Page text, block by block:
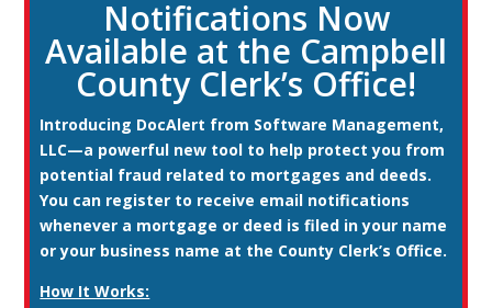
Notifications Now
Available at the Campbell
County Clerk’s Office!
Introducing DocAlert from Software Management,
LLC—a powerful new tool to help protect you from
potential fraud related to mortgages and deeds.
You can register to receive email notifications
whenever a mortgage or deed is filed in your name
or your business name at the County Clerk’s Office.
How It Works: